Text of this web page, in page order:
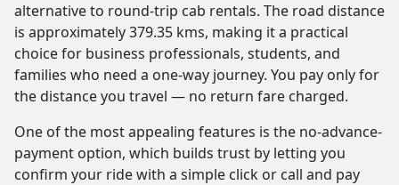
alternative to round-trip cab rentals. The road distance
is approximately 379.35 kms, making it a practical
choice for business professionals, students, and
families who need a one-way journey. You pay only for
the distance you travel — no return fare charged.
One of the most appealing features is the no-advance-
payment option, which builds trust by letting you
confirm your ride with a simple click or call and pay